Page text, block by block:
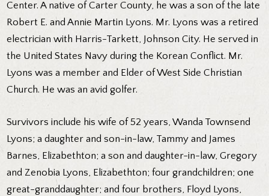
Center. A native of Carter County, he was a son of the late
Robert E. and Annie Martin Lyons. Mr. Lyons was a retired
electrician with Harris-Tarkett, Johnson City. He served in
the United States Navy during the Korean Conflict. Mr.
Lyons was a member and Elder of West Side Christian
Church. He was an avid golfer.
Survivors include his wife of 52 years, Wanda Townsend
Lyons; a daughter and son-in-law, Tammy and James
Barnes, Elizabethton; a son and daughter-in-law, Gregory
and Zenobia Lyons, Elizabethton; four grandchildren; one
great-granddaughter; and four brothers, Floyd Lyons,